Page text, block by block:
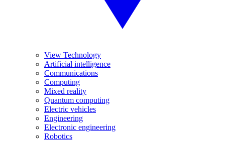
View Technology
Artificial intelligence
Communications
Computing
Mixed reality
Quantum computing
Electric vehicles
Engineering
Electronic engineering
Robotics